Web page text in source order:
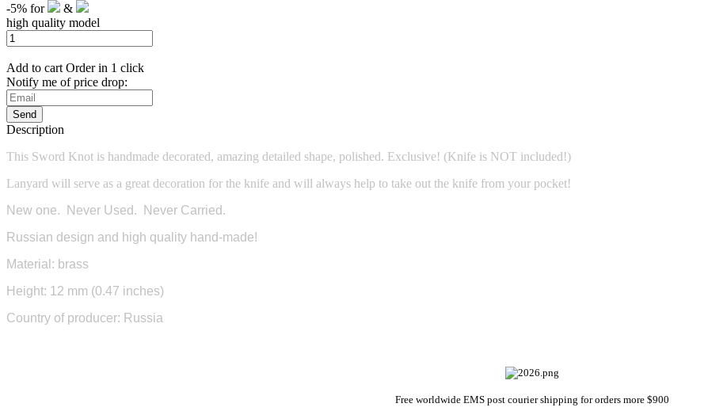
-5% for
&
high quality model
Add to cart Order in 1 click
Notify me of price drop:
Send
Description
This Sword Knot is handmade decorated, amazing detailed shape, polished. Exclusive! (Knife is NOT included!)
Lanyard will serve as a great decoration for the knife and will always help to take out the knife from your pocket!
New one. Never Used. Never Carried.
Russian design and high quality hand-made!
Material: brass
Height: 12 mm (0.47 inches)
Country of producer: Russia
Free worldwide EMS post courier shipping for orders more $900